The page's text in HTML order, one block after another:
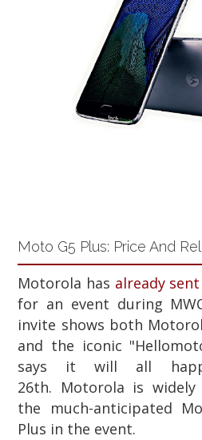
Moto G5 Plus: Price And
Motorola has already sent
for an event during
invite shows both
and the iconic
says it will all
26th. Motorola is
the much-anticipated
Plus in the event.